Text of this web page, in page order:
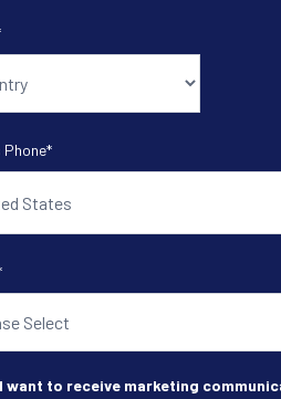
Phone*
want to receive marketing